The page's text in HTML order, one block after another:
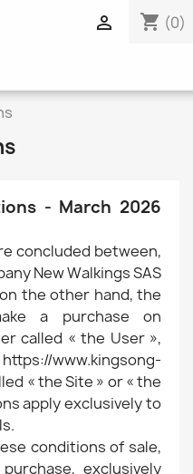
shopping_cart (0)

- March 2026
concluded between,
New Walkings SAS
the other hand, the
a purchase on
called « the User »,
www.kingsong-
« the Site » or « the
apply exclusively to
conditions of sale,
exclusively